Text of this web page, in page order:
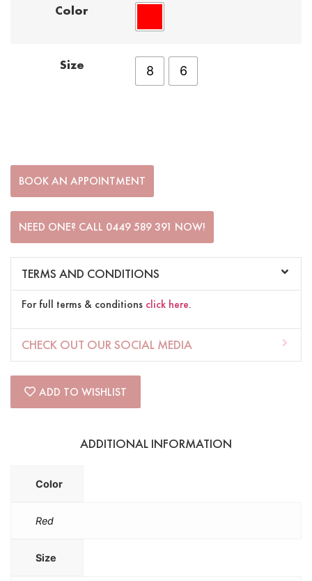
Color
Size 8 6
BOOK AN APPOINTMENT
NEED ONE? CALL 0449 589 391 NOW!
TERMS AND CONDITIONS
For full terms & conditions click here.
CHECK OUT OUR SOCIAL MEDIA
ADD TO WISHLIST
ADDITIONAL INFORMATION
Color
Red
Size